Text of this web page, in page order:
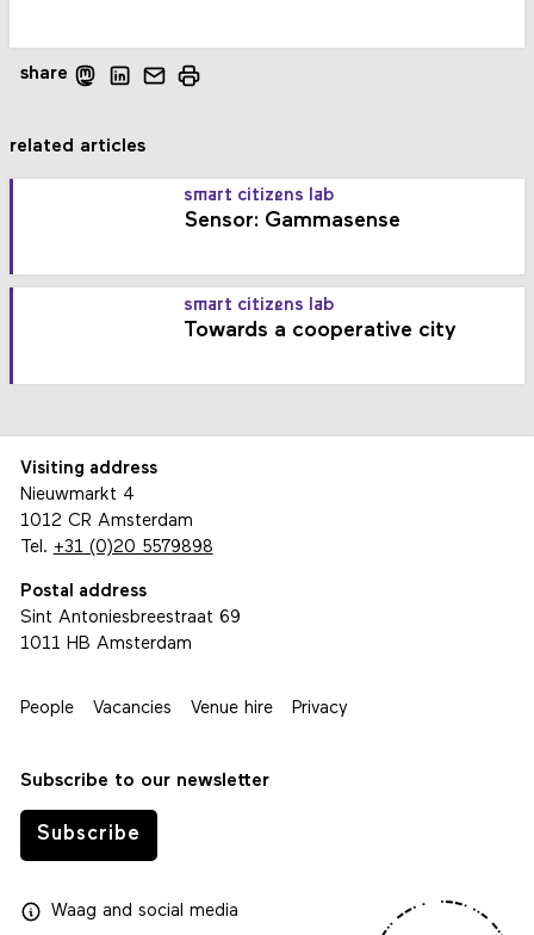
share
related articles
smart citizens lab
Sensor: Gammasense
smart citizens lab
Towards a cooperative city
Visiting address
Nieuwmarkt 4
1012 CR Amsterdam
Tel. +31 (0)20 5579898
Postal address
Sint Antoniesbreestraat 69
1011 HB Amsterdam
People Vacancies Venue hire Privacy
Subscribe to our newsletter
Subscribe
Waagand social media